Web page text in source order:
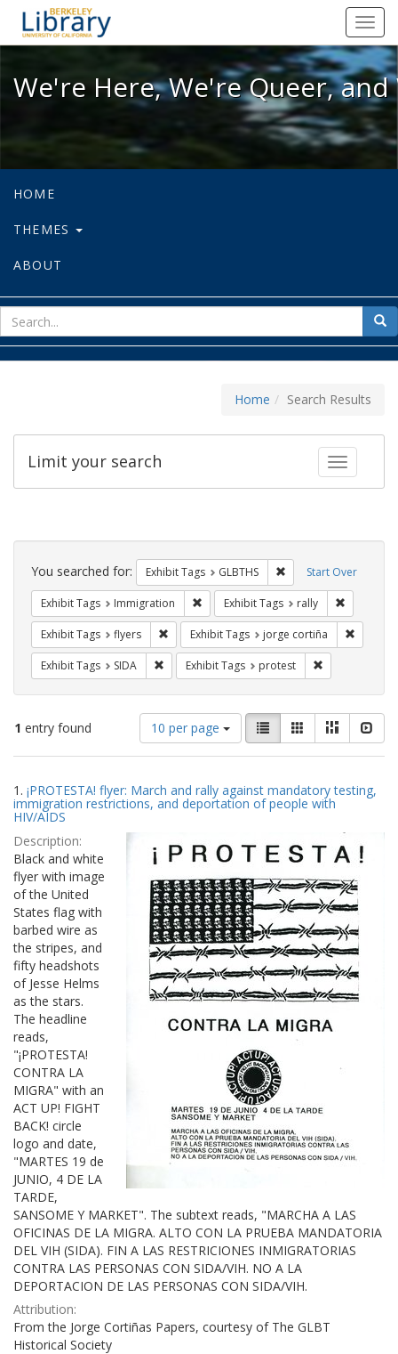
We're Here, We're Queer, and
We're Here, We're Queer,
HOME
THEMES
ABOUT
for
Home Search Results
Toggle
Limit your search
Search
Constraints Start Over
You searched for: Exhibit Tags GLBTHS Remove constraint
Exhibit Tags Immigration Remove constraint Exhibit Tags:
Exhibit Tags rally
Exhibit Tags flyers Remove constraint Exhibit Tags: flyers
Exhibit Tags jorge cortiña
Exhibit Tags SIDA Remove constraint Exhibit Tags: SIDA
Exhibit Tags protest
1 entry found
Number
of
results
display
per
10 per page
View
results
as:
List GalleryMasonry
Search
Results
1. ¡PROTESTA! flyer: March and rally against mandatory testing,
immigration restrictions, and deportation of people with
HIV/AIDS
Description:
Black and white
flyer with image
of the United
States flag with
barbed wire as
the stripes, and
fifty headshots
of Jesse Helms
as the stars.
The headline
reads,
"¡PROTESTA!
CONTRA LA
MIGRA" with an
ACT UP! FIGHT
BACK! circle
logo and date,
"MARTES 19 de
JUNIO, 4 DE LA
TARDE,
SANSOME Y MARKET". The subtext reads, "MARCHA A LAS
OFICINAS DE LA MIGRA. ALTO CON LA PRUEBA MANDATORIA
DEL VIH (SIDA). FIN A LAS RESTRICIONES INMIGRATORIAS
CONTRA LAS PERSONAS CON SIDA/VIH. NO A LA
DEPORTACION DE LAS PERSONAS CON SIDA/VIH.
Attribution:
From the Jorge Cortiñas Papers, courtesy of The GLBT
Historical Society